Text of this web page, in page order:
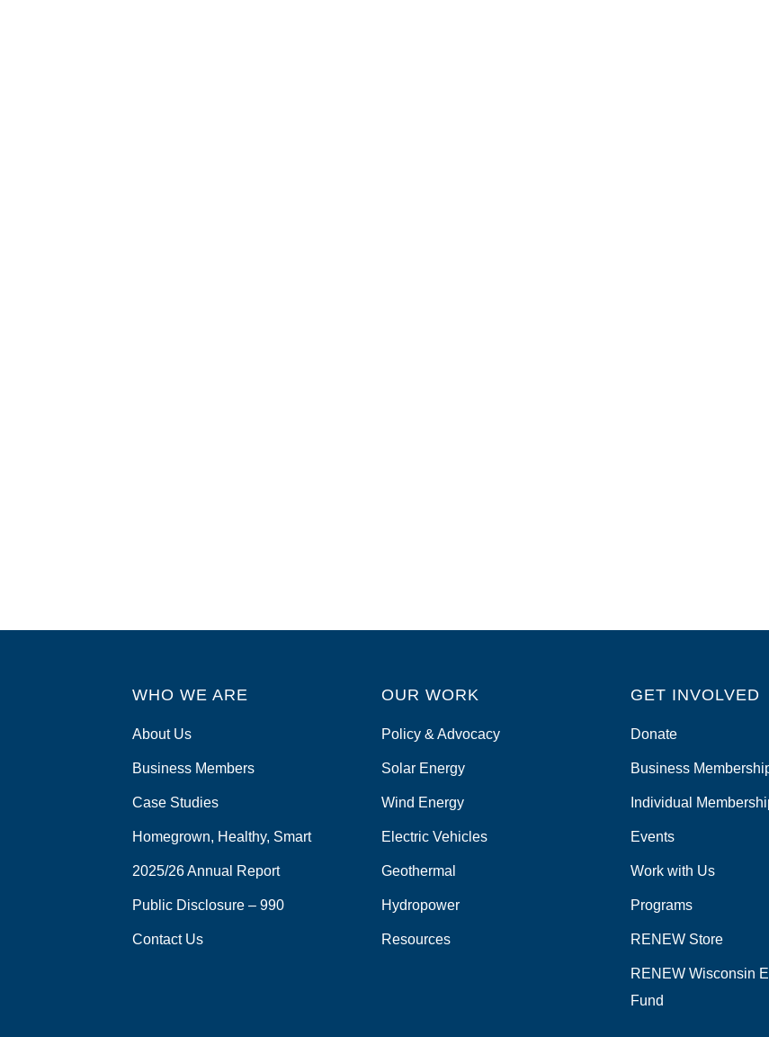
WHO WE ARE
About Us
Business Members
Case Studies
Homegrown, Healthy, Smart
2025/26 Annual Report
Public Disclosure – 990
Contact Us
OUR WORK
Policy & Advocacy
Solar Energy
Wind Energy
Electric Vehicles
Geothermal
Hydropower
Resources
GET INVOLVED
Donate
Business
Individual
Events
Work with Us
Programs
RENEW Store
RENEW Wisconsin
Fund